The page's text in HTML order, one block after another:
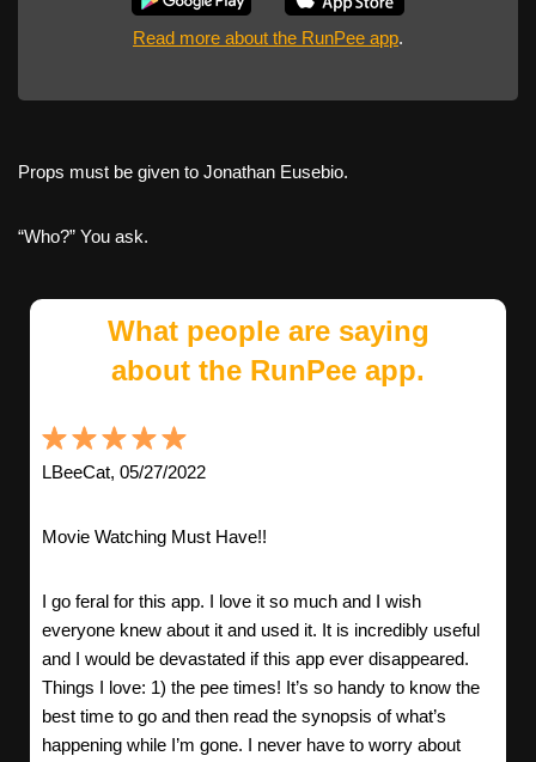
Read more about the RunPee app.
Props must be given to Jonathan Eusebio.
“Who?” You ask.
What people are saying
about the RunPee app.
LBeeCat, 05/27/2022
Movie Watching Must Have!!
I go feral for this app. I love it so much and I wish
everyone knew about it and used it. It is incredibly useful
and I would be devastated if this app ever disappeared.
Things I love: 1) the pee times! It’s so handy to know the
best time to go and then read the synopsis of what’s
happening while I’m gone. I never have to worry about